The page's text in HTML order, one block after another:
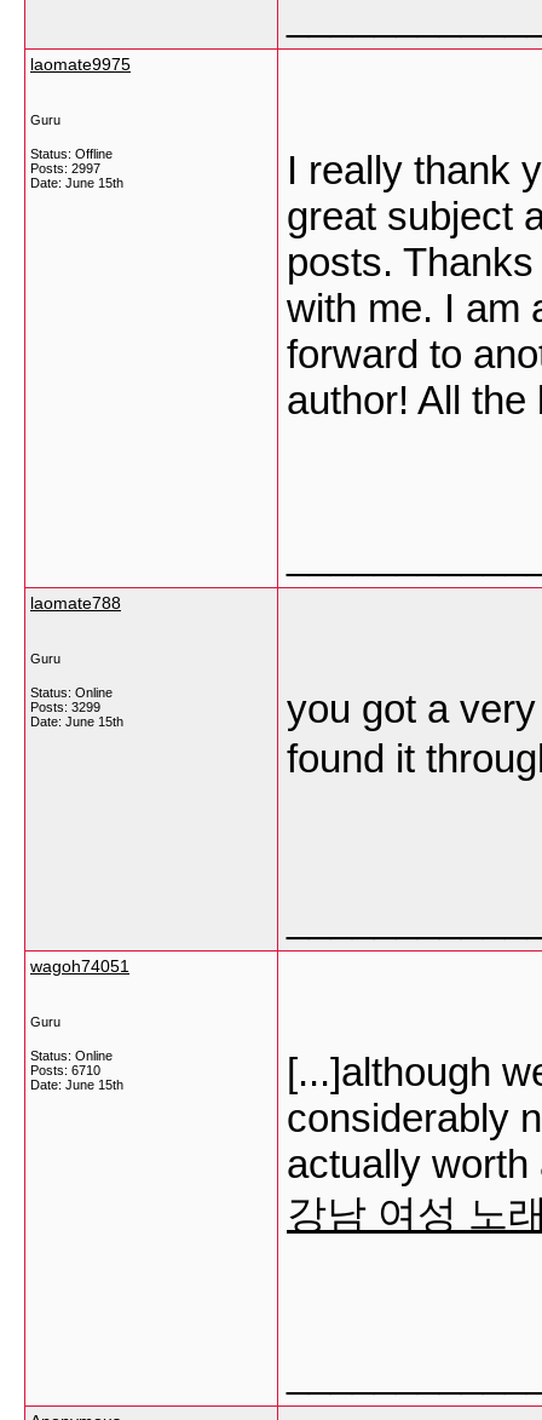
laomate9975
Guru
Status: Offline
Posts: 2997
Date: June 15th
I really thank
great subject
posts.
with me. I am
forward to
author! All
laomate788
Guru
Status: Online
Posts: 3299
Date: June 15th
you got a
found it
wagoh74051
Guru
Status: Online
Posts: 6710
Date: June 15th
[...]although
considerably
actually
강남 여성 노